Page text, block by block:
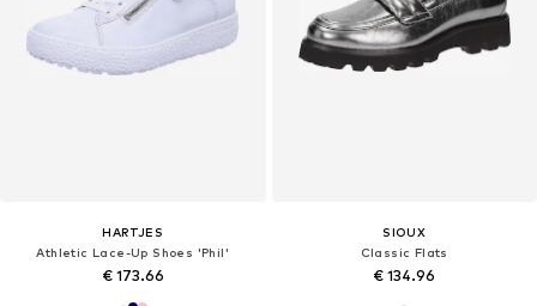
HARTJES
Athletic Lace-Up Shoes 'Phil'
€ 173.66
SIOUX
Classic Flats
€ 134.96